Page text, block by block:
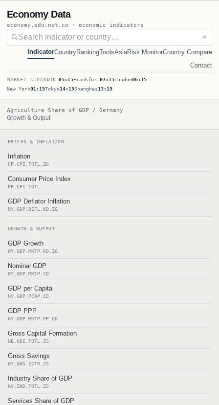
Economy Data
economy.edu.net.co · economic indicators
✕
IndicatorCountryRankingToolsAsiaRisk MonitorCountry Compare
Contact
MARKET CLOCKUTC 05:15Frankfurt07:15London06:15
New York01:15Tokyo14:15Shanghai 13:15
Agriculture Share of GDP / Germany
Growth & Output
PRICES & INFLATION
Inflation
FP.CPI.TOTL.ZG
Consumer Price Index
FP.CPI.TOTL
GDP Deflator Inflation
NY.GDP.DEFL.KD.ZG
GROWTH & OUTPUT
GDP Growth
NY.GDP.MKTP.KD.ZG
Nominal GDP
NY.GDP.MKTP.CD
GDP per Capita
NY.GDP.PCAP.CD
GDP PPP
NY.GDP.MKTP.PP.CD
Gross Capital Formation
NE.GDI.TOTL.ZS
Gross Savings
NY.GNS.ICTR.ZS
Industry Share of GDP
NV.IND.TOTL.ZS
Services Share of GDP